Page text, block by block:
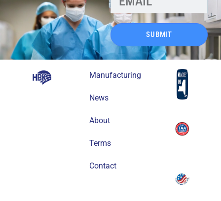
SUBMIT
Manufacturing
News
About
Terms
Contact